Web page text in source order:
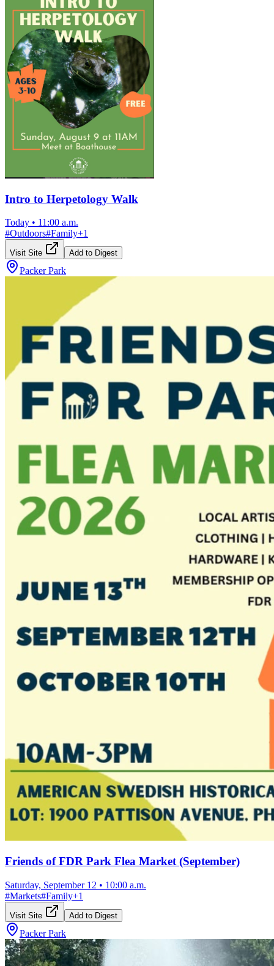
Intro to Herpetology Walk
Today • 11:00 a.m.
#Outdoors#Family+1
Visit Site Add to Digest
Packer Park
Friends of FDR Park Flea Market (September)
Saturday, September 12 • 10:00 a.m.
#Markets#Family+1
Visit Site Add to Digest
Packer Park